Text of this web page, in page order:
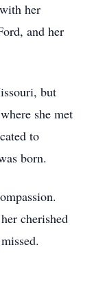
her
and her
but
she met
to
born.
cherished